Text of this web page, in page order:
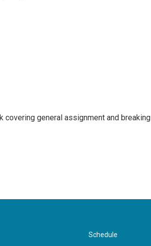
covering general assignment and breaking
Schedule